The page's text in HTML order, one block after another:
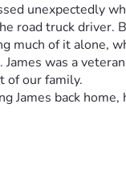
unexpectedly
road truck
much of it alone,
was a
of our family.
James back